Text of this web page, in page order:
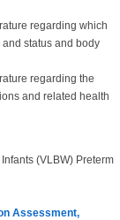
regarding which
status and body
regarding the
and related health
(VLBW) Preterm
Assessment,